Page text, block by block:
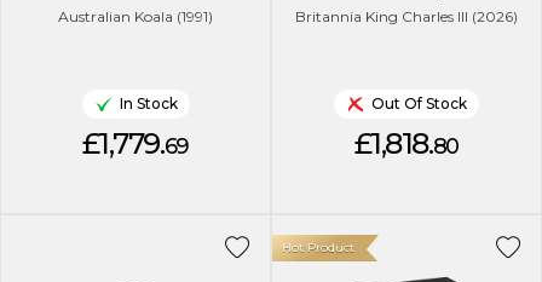
Australian Koala (1991)
In Stock
£1,779.69
Britannia King Charles lll (2026)
Out Of Stock
£1,818.80
Hot Product